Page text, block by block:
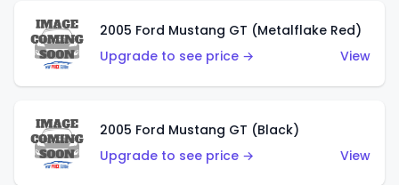
2005 Ford Mustang GT (Metalflake Red)
Upgrade to see price →
View
2005 Ford Mustang GT (Black)
Upgrade to see price →
View